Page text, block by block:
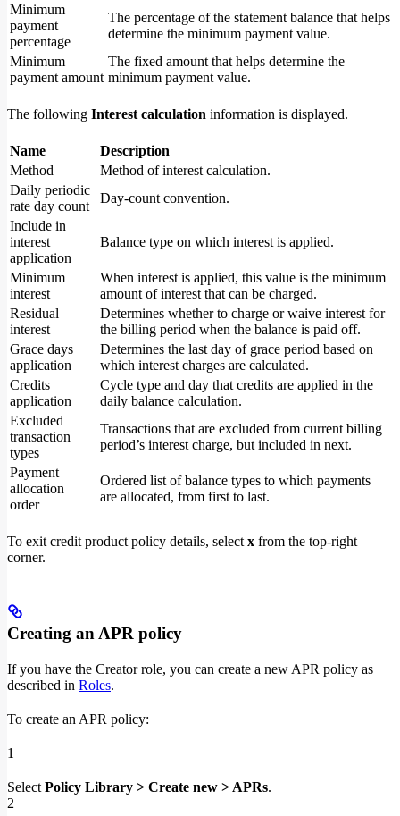
Minimum
payment
percentage
The percentage of the statement balance that helps
determine the minimum payment value.
Minimum
payment amount
The fixed amount that helps determine the
minimum payment value.
The following Interest calculation information is displayed.
Name
Description
Method
Method of interest calculation.
Daily periodic
rate day count
Day-count convention.
Include in
interest
application
Balance type on which interest is applied.
Minimum
interest
When interest is applied, this value is the minimum
amount of interest that can be charged.
Residual
interest
Determines whether to charge or waive interest for
the billing period when the balance is paid off.
Grace days
application
Determines the last day of grace period based on
which interest charges are calculated.
Credits
application
Cycle type and day that credits are applied in the
daily balance calculation.
Excluded
transaction
types
Transactions that are excluded from current billing
period’s interest charge, but included in next.
Payment
allocation
order
Ordered list of balance types to which payments
are allocated, from first to last.
To exit credit product policy details, select x from the top-right
corner.
Creating an APR policy
If you have the Creator role, you can create a new APR policy as
described in Roles.
To create an APR policy:
1
Select Policy Library > Create new > APRs.
2